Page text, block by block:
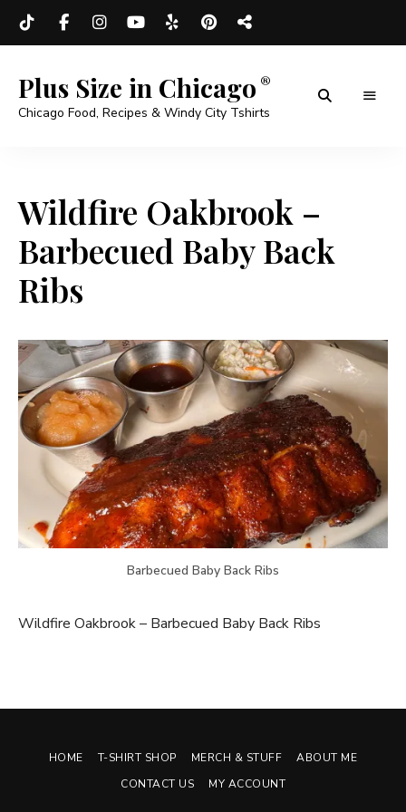
Plus Size in Chicago
Chicago Food, Recipes & Windy City Tshirts
Wildfire Oakbrook –
Barbecued Baby Back
Ribs
Barbecued Baby Back Ribs
Wildfire Oakbrook – Barbecued Baby Back Ribs
HOME T-SHIRT SHOP MERCH & STUFF
ABOUT ME
CONTACT US
MY ACCOUNT